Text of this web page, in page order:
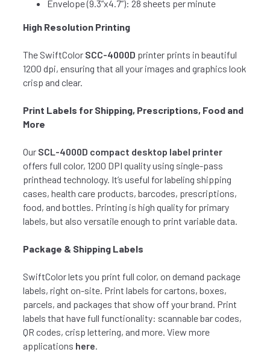
Envelope (9.3”x4.7”): 28 sheets per minute
High Resolution Printing
The SwiftColor SCC-4000D printer prints in beautiful
1200 dpi, ensuring that all your images and graphics look
crisp and clear.
Print Labels for Shipping, Prescriptions, Food and
More
Our SCL-4000D compact desktop label printer
offers full color, 1200 DPI quality using single-pass
printhead technology. It’s useful for labeling shipping
cases, health care products, barcodes, prescriptions,
food, and bottles. Printing is high quality for primary
labels, but also versatile enough to print variable data.
Package & Shipping Labels
SwiftColor lets you print full color, on demand package
labels, right on-site. Print labels for cartons, boxes,
parcels, and packages that show off your brand. Print
labels that have full functionality: scannable bar codes,
QR codes, crisp lettering, and more. View more
applications here.